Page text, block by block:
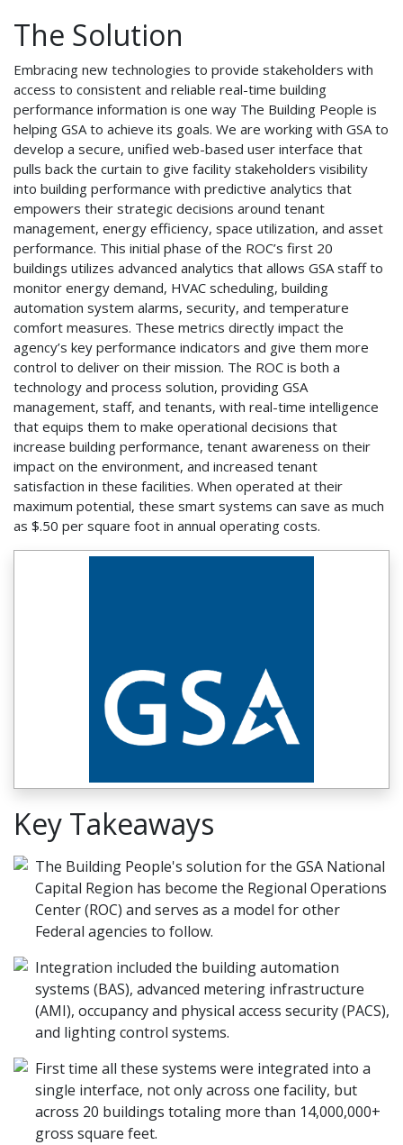
The Solution
Embracing new technologies to provide stakeholders with
access to consistent and reliable real-time building
performance information is one way The Building People is
helping GSA to achieve its goals. We are working with GSA to
develop a secure, unified web-based user interface that
pulls back the curtain to give facility stakeholders visibility
into building performance with predictive analytics that
empowers their strategic decisions around tenant
management, energy efficiency, space utilization, and asset
performance. This initial phase of the ROC’s first 20
buildings utilizes advanced analytics that allows GSA staff to
monitor energy demand, HVAC scheduling, building
automation system alarms, security, and temperature
comfort measures. These metrics directly impact the
agency’s key performance indicators and give them more
control to deliver on their mission. The ROC is both a
technology and process solution, providing GSA
management, staff, and tenants, with real-time intelligence
that equips them to make operational decisions that
increase building performance, tenant awareness on their
impact on the environment, and increased tenant
satisfaction in these facilities. When operated at their
maximum potential, these smart systems can save as much
as $.50 per square foot in annual operating costs.
Key Takeaways
The Building People's solution for the GSA National
Capital Region has become the Regional Operations
Center (ROC) and serves as a model for other
Federal agencies to follow.
Integration included the building automation
systems (BAS), advanced metering infrastructure
(AMI), occupancy and physical access security (PACS),
and lighting control systems.
First time all these systems were integrated into a
single interface, not only across one facility, but
across 20 buildings totaling more than 14,000,000+
gross square feet.